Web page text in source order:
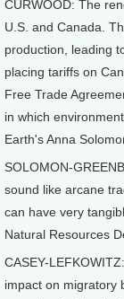
CURWOOD: The
U.S. and Canada.
production, leading
placing tariffs on
Free Trade
in which
Earth's Anna
SOLOMON-
sound like arcane
can have very
Natural Resources
CASEY-
impact on migratory